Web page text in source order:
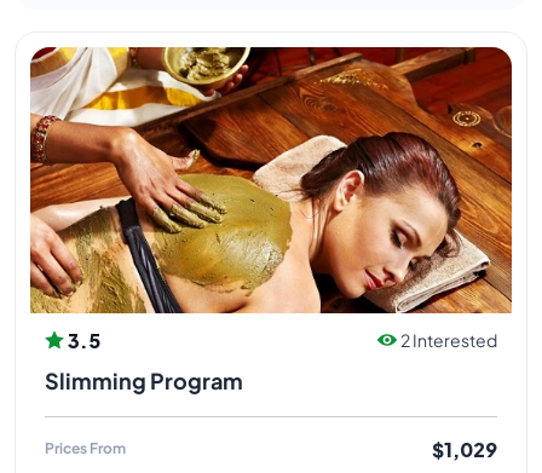
3.5 2 Interested
Slimming Program
Prices From $1,029